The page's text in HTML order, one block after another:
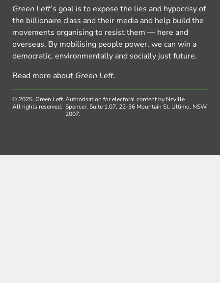
Green Left’s goal is to expose the lies and hypocrisy of
the billionaire class and their media and help build the
movements organising to resist them — here and
overseas. By mobilising people power, we can win a
democratic, environmentally and socially just future.
Read more about Green Left.
© 2025, Green Left.
All rights reserved.
Authorisation for electoral content by Neville
Spencer, Suite 1.07, 22-36 Mountain St, Ultimo, NSW,
2007.